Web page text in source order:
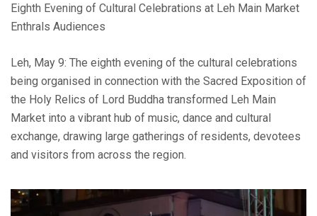
Eighth Evening of Cultural Celebrations at Leh Main Market
Enthrals Audiences
Leh, May 9: The eighth evening of the cultural celebrations
being organised in connection with the Sacred Exposition of
the Holy Relics of Lord Buddha transformed Leh Main
Market into a vibrant hub of music, dance and cultural
exchange, drawing large gatherings of residents, devotees
and visitors from across the region.